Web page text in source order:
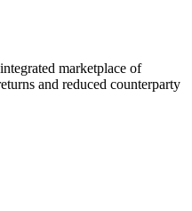
marketplace of
and reduced counterparty